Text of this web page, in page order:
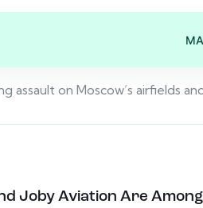
assault on Moscow’s airfields
Joby Aviation Are